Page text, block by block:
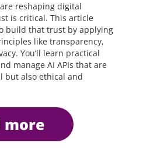
reshaping digital
is critical. This article
build that trust by applying
like transparency,
You’ll learn practical
manage AI APIs that are
but also ethical and
more